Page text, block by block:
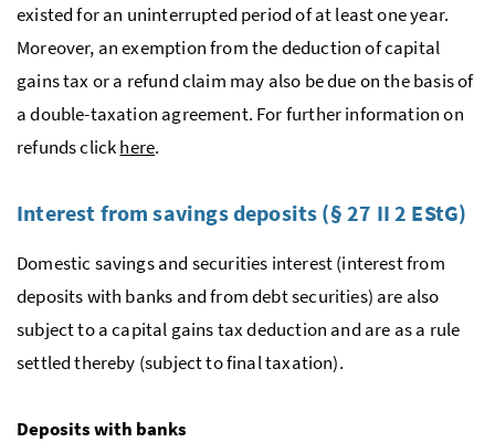
existed for an uninterrupted period of at least one year.
Moreover, an exemption from the deduction of capital
gains tax or a refund claim may also be due on the basis of
a double-taxation agreement. For further information on
refunds clickhere.
Interest from savings deposits (§ 27 II 2 EStG)
Domestic savings and securities interest (interest from
deposits with banks and from debt securities) are also
subject to a capital gains tax deduction and are as a rule
settled thereby (subject to final taxation).
Deposits with banks